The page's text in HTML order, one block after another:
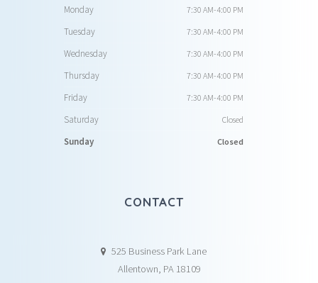
Monday 7:30 AM-4:00 PM
Tuesday 7:30 AM-4:00 PM
Wednesday 7:30 AM-4:00 PM
Thursday 7:30 AM-4:00 PM
Friday 7:30 AM-4:00 PM
Saturday Closed
Sunday Closed
CONTACT
525 Business Park Lane
Allentown, PA 18109